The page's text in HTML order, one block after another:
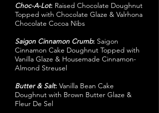
Choc-A-Lot: Raised Chocolate Doughnut
Topped with Chocolate Glaze & Valrhona
Chocolate Cocoa Nibs
Saigon Cinnamon Crumb: Saigon
Cinnamon Cake Doughnut Topped with
Vanilla Glaze & Housemade Cinnamon-
Almond Streusel
Butter & Salt: Vanilla Bean Cake
Doughnut with Brown Butter Glaze &
Fleur De Sel